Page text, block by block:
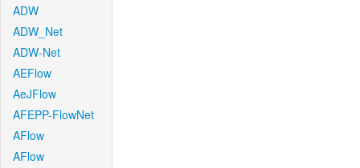
ADW
ADW_Net
ADW-Net
AEFlow
AeJFlow
AFEPP-FlowNet
AFlow
AFlow